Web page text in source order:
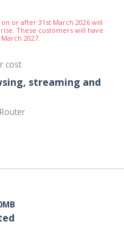
or after 31st March 2026 will
These customers will have
2027.
cost
streaming and